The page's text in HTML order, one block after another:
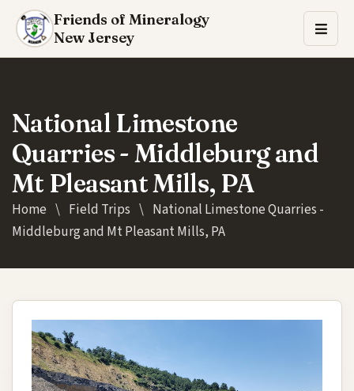
Friends of Mineralogy
New Jersey
National Limestone
Quarries - Middleburg and
Mt Pleasant Mills, PA
Home \ Field Trips \ National Limestone Quarries -
Middleburg and Mt Pleasant Mills, PA